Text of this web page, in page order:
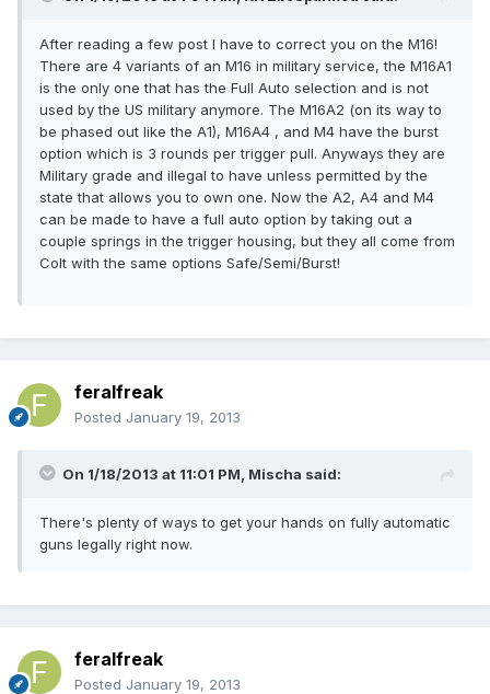
After reading a few post I have to correct you on the M16!
There are 4 variants of an M16 in military service, the M16A1
is the only one that has the Full Auto selection and is not
used by the US military anymore. The M16A2 (on its way to
be phased out like the A1), M16A4 , and M4 have the burst
option which is 3 rounds per trigger pull. Anyways they are
Military grade and illegal to have unless permitted by the
state that allows you to own one. Now the A2, A4 and M4
can be made to have a full auto option by taking out a
couple springs in the trigger housing, but they all come from
Colt with the same options Safe/Semi/Burst!
feralfreak
Posted January 19, 2013
On 1/18/2013 at 11:01 PM, Mischa said:
There's plenty of ways to get your hands on fully automatic
guns legally right now.
feralfreak
Posted January 19, 2013